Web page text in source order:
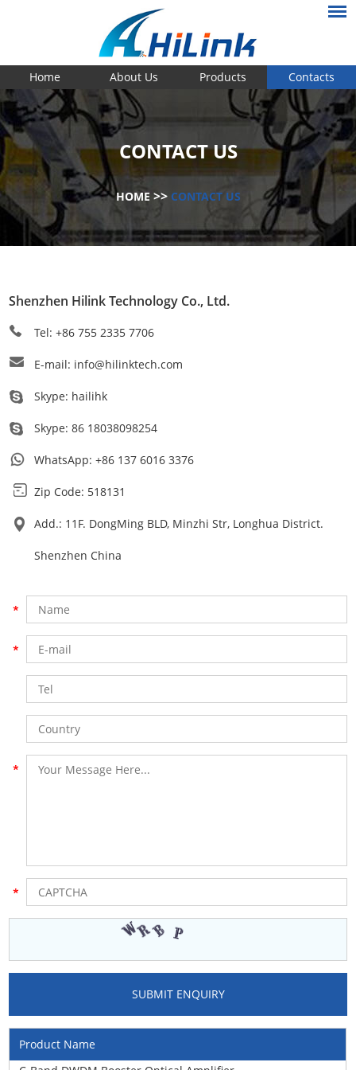
Home About Us Products Contacts
CONTACT US
HOME >> CONTACT US
Shenzhen Hilink Technology Co., Ltd.
Tel: +86 755 2335 7706
E-mail: info@hilinktech.com
Skype: hailihk
Skype:86 18038098254
WhatsApp:+86 137 6016 3376
Zip Code: 518131
Add.: 11F. DongMing BLD, Minzhi Str, Longhua District.
Shenzhen China
Product Name